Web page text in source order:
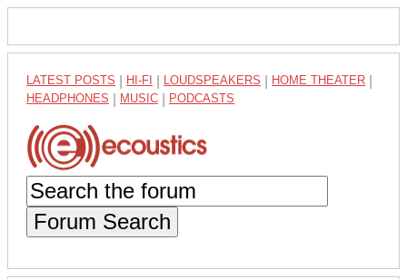
LATEST POSTS HI-FI LOUDSPEAKERS HOME THEATER
HEADPHONES MUSIC PODCASTS
Forum Search